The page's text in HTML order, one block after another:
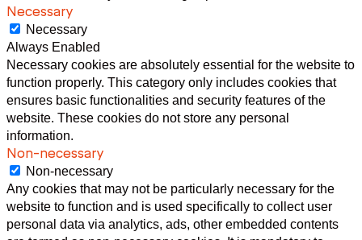
Necessary
Necessary
Always Enabled
Necessary cookies are absolutely essential for the website to
function properly. This category only includes cookies that
ensures basic functionalities and security features of the
website. These cookies do not store any personal
information.
Non-necessary
Non-necessary
Any cookies that may not be particularly necessary for the
website to function and is used specifically to collect user
personal data via analytics, ads, other embedded contents